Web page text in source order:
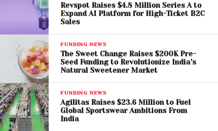
expand Ethera’s physical retail footprint. Within just
one year of operations, the brand has already
openedfive retail stores across Bengaluru and
New Delhi
. Several new locations are set to launch
in the coming weeks, with additional stores already
in the pipeline.
Alongside offline expansion, Ethera plans to deepen
its in-house design capabilities, strengthen its
technology infrastructure, and invest in brand-
building initiatives to support long-term
Revspot Raises $4.8 Million Series A to
Expand AI Platform for High-Ticket B2C
Sales
FUNDING NEWS
The Sweet Change Raises $200K Pre-
Seed Funding to Revolutionize India’s
Natural Sweetener Market
FUNDING NEWS
Agilitas Raises $23.6 Million to Fuel
Global Sportswear Ambitions From
India